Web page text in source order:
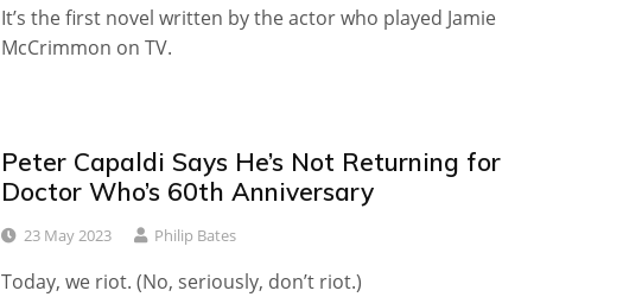
It’s the first novel written by the actor who played Jamie
McCrimmon on TV.
Peter Capaldi Says He’s Not Returning for
Doctor Who’s 60th Anniversary
23 May 2023 Philip Bates
Today, we riot. (No, seriously, don’t riot.)